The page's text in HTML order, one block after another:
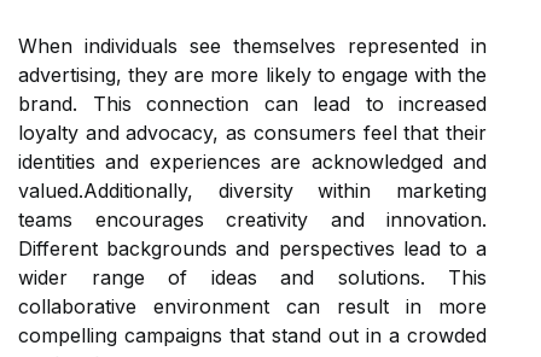
When individuals see themselves represented in
advertising, they are more likely to engage with the
brand. This connection can lead to increased
loyalty and advocacy, as consumers feel that their
identities and experiences are acknowledged and
valued.Additionally, diversity within marketing
teams encourages creativity and innovation.
Different backgrounds and perspectives lead to a
wider range of ideas and solutions. This
collaborative environment can result in more
compelling campaigns that stand out in a crowded